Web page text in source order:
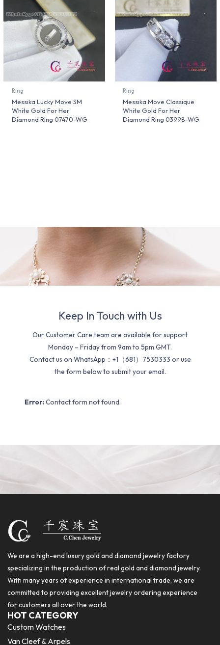
Ring
Messika Lucky Move SM
White Gold For Her
Diamond Ring 07470-WG
Ring
Messika Move Classique
White Gold For Her
Diamond Ring 03998-WG
Keep In Touch with Us
Our Customer Care team are available for support
Monday – Friday from 9am to 5pm GMT.
Contact us on WhatsApp：+1（681）7530333 or use
the form below to submit your email.
Error: Contact form not found.
We are a high-end luxury gold and diamond jewelry factory
specializing in the production of real gold and diamond jewelry.
With many years of experience in international trade, we are
committed to providing excellent jewelry ordering experience
for customers all over the world.
HOT CATEGORY
Custom Watches
Van Cleef & Arpels